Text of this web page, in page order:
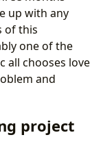
up with any
of this
one of the
all chooses love
and
project